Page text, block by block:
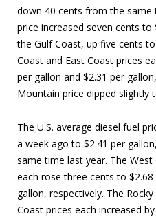
down 40 cents from the same
price increased seven cents
the Gulf Coast, up five cents
Coast and East Coast prices
per gallon and $2.31 per
Mountain price dipped slightly
The U.S. average diesel fuel
a week ago to $2.41 per
same time last year. The
each rose three cents to
gallon, respectively. The
Coast prices each increased